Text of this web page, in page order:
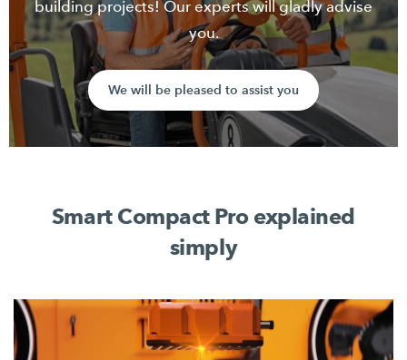
building projects! Our experts will gladly advise
you.
We will be pleased to assist you
Smart Compact Pro explained
simply